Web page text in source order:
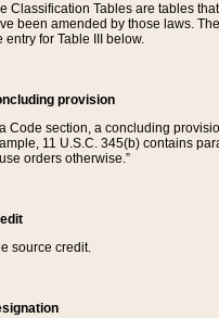
Classification Tables are tables
been amended by those laws.
entry for Table III below.
provision
a Code section, a concluding
11 U.S.C. 345(b) contains
orders otherwise.”
source credit.